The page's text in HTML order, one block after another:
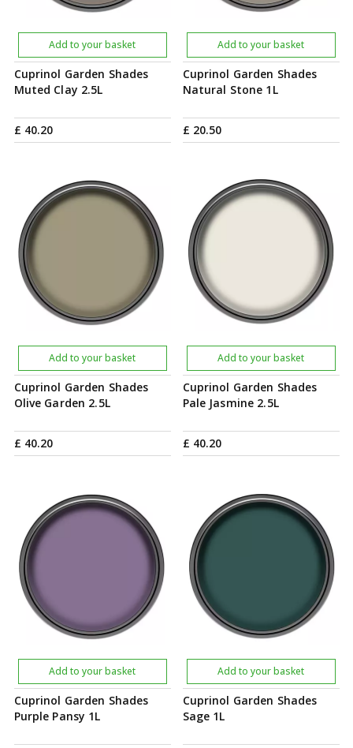
Cuprinol Garden Shades
Muted Clay 2.5L
£ 40.20
Add to your basket
Cuprinol Garden Shades
Natural Stone 1L
£ 20.50
Add to your basket
Cuprinol Garden Shades
Olive Garden 2.5L
£ 40.20
Add to your basket
Cuprinol Garden Shades
Pale Jasmine 2.5L
£ 40.20
Add to your basket
Cuprinol Garden Shades
Purple Pansy 1L
Add to your basket
Cuprinol Garden Shades
Sage 1L
Add to your basket